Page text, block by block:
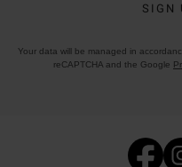
SIGN
Your data will be managed in
reCAPTCHA and the Google